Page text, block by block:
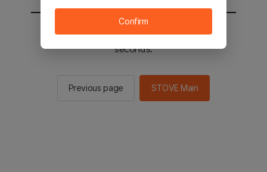
You will be sent to the STOVE main in 2
seconds.
Previous page STOVE Main
Confirm